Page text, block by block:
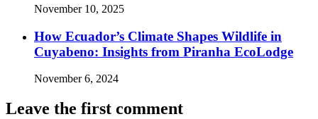
November 10, 2025
How Ecuador’s Climate Shapes Wildlife in
Cuyabeno: Insights from Piranha EcoLodge
November 6, 2024
Leave the first comment